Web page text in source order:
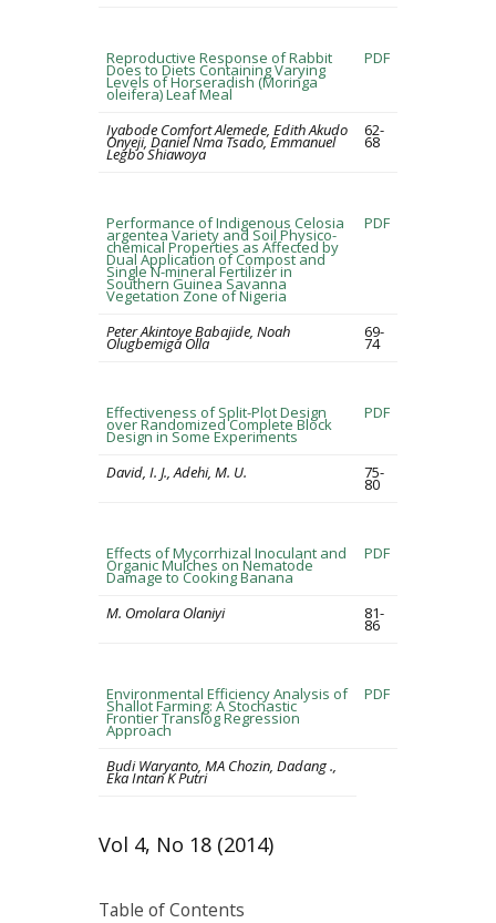
Reproductive Response of Rabbit
Does to Diets Containing Varying
Levels of Horseradish (Moringa
oleifera) Leaf Meal
PDF
Iyabode Comfort Alemede, Edith Akudo
Onyeji, Daniel Nma Tsado, Emmanuel
Legbo Shiawoya
62-
68
Performance of Indigenous Celosia
argentea Variety and Soil Physico-
chemical Properties as Affected by
Dual Application of Compost and
Single N-mineral Fertilizer in
Southern Guinea Savanna
Vegetation Zone of Nigeria
PDF
Peter Akintoye Babajide, Noah
Olugbemiga Olla
69-
74
Effectiveness of Split-Plot Design
over Randomized Complete Block
Design in Some Experiments
PDF
David, I. J., Adehi, M. U. 75-
80
Effects of Mycorrhizal Inoculant and
Organic Mulches on Nematode
Damage to Cooking Banana
PDF
M. Omolara Olaniyi 81-
86
Environmental Efficiency Analysis of
Shallot Farming: A Stochastic
Frontier Translog Regression
Approach
PDF
Budi Waryanto, MA Chozin, Dadang .,
Eka Intan K Putri
Vol 4, No 18 (2014)
Table of Contents